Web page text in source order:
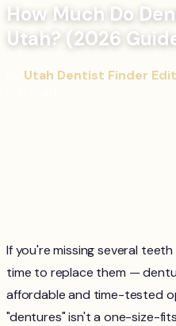
How Much Do
Utah? (2026
Utah Dentist Finder
If you're missing several
time to replace them —
affordable and time-tested
"dentures" isn't a one-size-